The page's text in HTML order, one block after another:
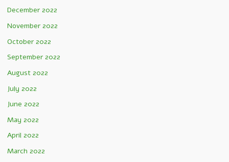
December 2022
November 2022
October 2022
September 2022
August 2022
July 2022
June 2022
May 2022
April 2022
March 2022